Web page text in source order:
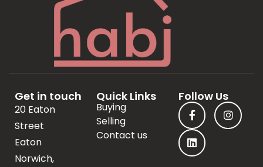
Get in touch
20 Eaton
Street
Eaton
Norwich,
Quick Links
Buying
Selling
Contact us
Follow Us